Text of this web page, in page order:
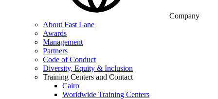
Company
About Fast Lane
Awards
Management
Partners
Code of Conduct
Diversity, Equity & Inclusion
Training Centers and Contact
Cairo
Worldwide Training Centers